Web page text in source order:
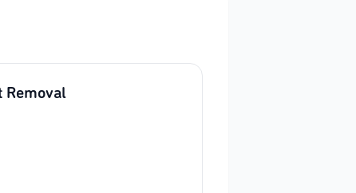
Removal